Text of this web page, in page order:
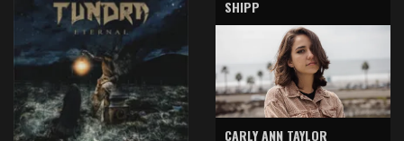
SHIPP
CARLY ANN TAYLOR